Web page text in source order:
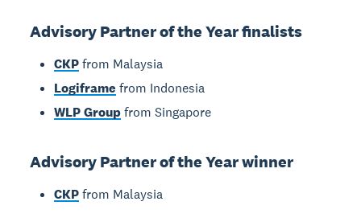
Advisory Partner of the Year finalists
CKPfrom Malaysia
Logiframe from Indonesia
WLP Groupfrom Singapore
Advisory Partner of the Year winner
CKPfrom Malaysia